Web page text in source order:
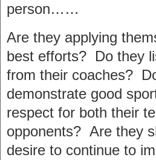
person……
Are they applying
best efforts? Do they
from their coaches?
demonstrate good
respect for both their
opponents? Are they
desire to continue to